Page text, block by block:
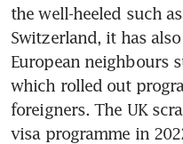
the well-heeled such
Switzerland, it has
European neighbours
which rolled out
foreigners. The UK
visa programme in